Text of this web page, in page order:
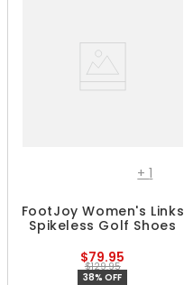
+1
FootJoy Women's Links
Spikeless Golf Shoes
$79.95
$129.95
38% OFF